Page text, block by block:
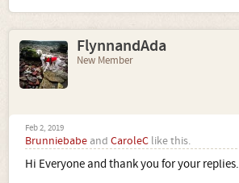
FlynnandAda
New Member
Feb 2, 2019
Brunniebabe and CaroleC like this.
Hi Everyone and thank you for your replies.